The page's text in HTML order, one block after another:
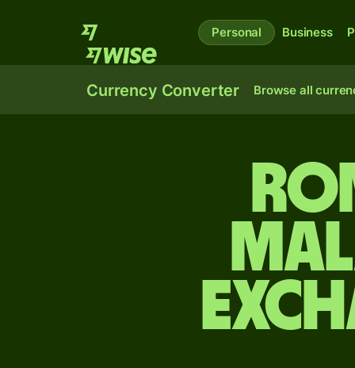
Personal Business
Currency Converter Browse all